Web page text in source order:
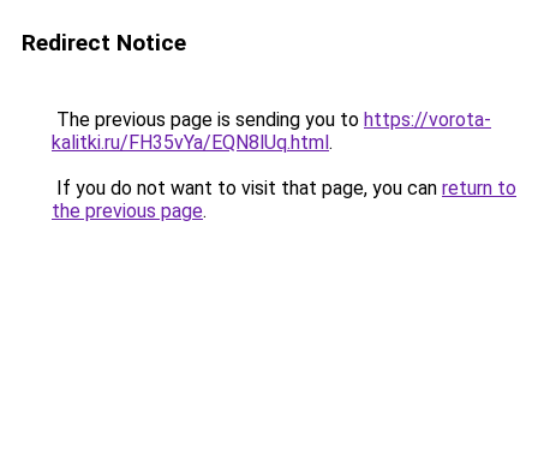
Redirect Notice
The previous page is sending you to https://vorota-
kalitki.ru/FH35vYa/EQN8lUq.html.
If you do not want to visit that page, you can return to
the previous page.